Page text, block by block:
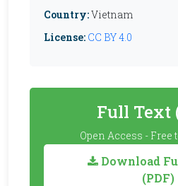
Country:Vietnam
License: CC BY 4.0
Full Text
Open Access - Free
Download
(PDF)